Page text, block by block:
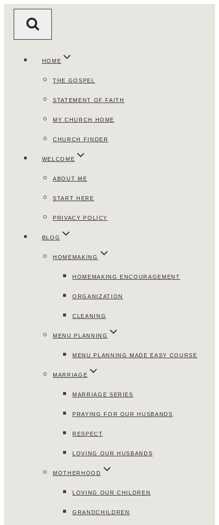
HOME
THE GOSPEL
STATEMENT OF FAITH
MY CHURCH HOME
CHURCH FINDER
WELCOME
ABOUT ME
START HERE
PRIVACY POLICY
BLOG
HOMEMAKING
HOMEMAKING ENCOURAGEMENT
ORGANIZATION
CLEANING
MENU PLANNING
MENU PLANNING MADE EASY COURSE
MARRIAGE
MARRIAGE SERIES
PRAYING FOR OUR HUSBANDS
RESPECT
LOVING OUR HUSBANDS
MOTHERHOOD
LOVING OUR CHILDREN
GRANDCHILDREN